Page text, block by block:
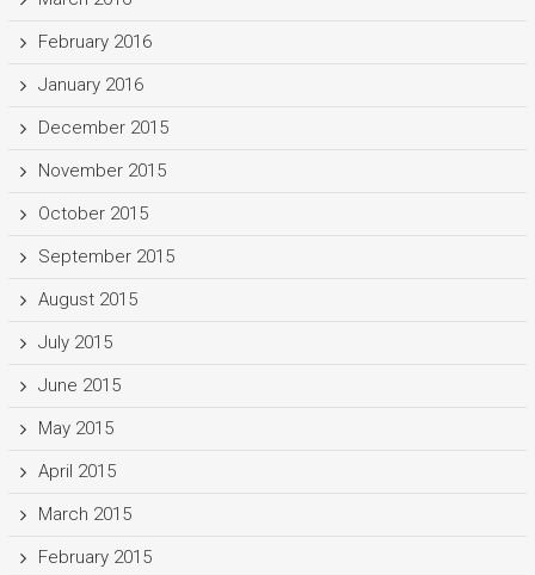
February 2016
January 2016
December 2015
November 2015
October 2015
September 2015
August 2015
July 2015
June 2015
May 2015
April 2015
March 2015
February 2015